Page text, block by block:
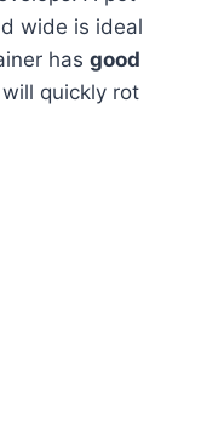
wide is ideal
has good
quickly rot